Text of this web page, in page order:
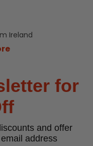
Ireland
for
and offer
address